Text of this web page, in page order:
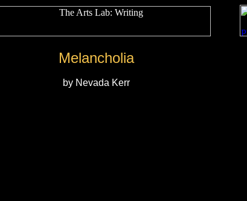
Melancholia
by Nevada Kerr